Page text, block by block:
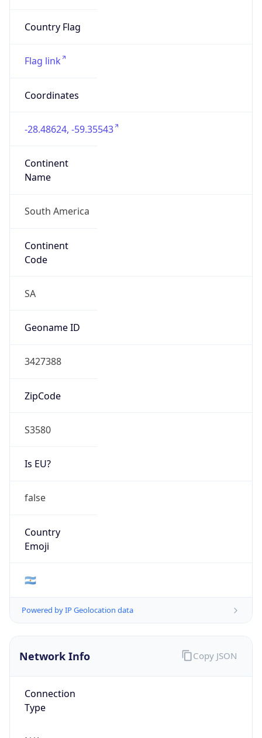
Country Flag
Flag link
Coordinates
-28.48624, -59.35543
Continent
Name
South America
Continent
Code
SA
Geoname ID
3427388
ZipCode
S3580
Is EU?
false
Country
Emoji
🇦🇷
Powered by IP Geolocation data
Network Info
Connection
Type
Copy JSON